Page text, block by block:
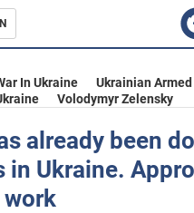
In Ukraine Ukrainian
Volodymyr Zelensky
already been
in Ukraine.